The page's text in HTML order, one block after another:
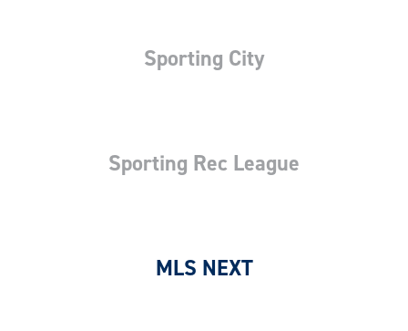
Sporting City
Sporting Rec League
MLS NEXT